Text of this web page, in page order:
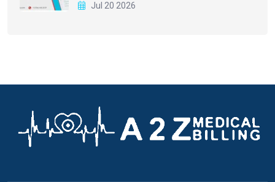
Jul 20 2026